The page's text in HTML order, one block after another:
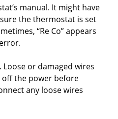
manual. It might have
the thermostat is set
“Re Co” appears
or damaged wires
the power before
any loose wires